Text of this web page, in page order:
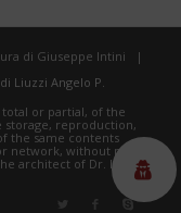
di Giuseppe Intini |
Liuzzi Angelo P.
or partial, of the
storage, reproduction,
the same contents
network, without prior
architect of Dr. Intini